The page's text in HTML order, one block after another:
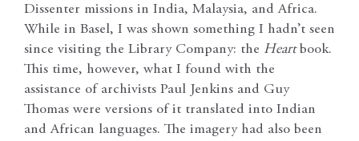
Dissenter missions in India, Malaysia, and Africa.
While in Basel, I was shown something I hadn’t seen
since visiting the Library Company: the Heart book.
This time, however, what I found with the
assistance of archivists Paul Jenkins and Guy
Thomas were versions of it translated into Indian
and African languages. The imagery had also been